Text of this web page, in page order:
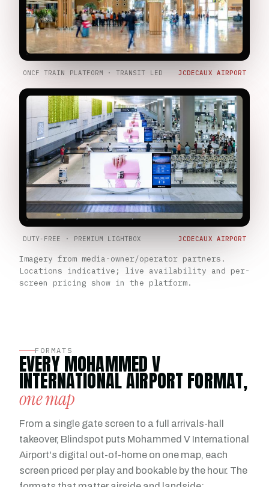
ONCF TRAIN PLATFORM · TRANSIT LED JCDECAUX AIRPORT
DUTY-FREE · PREMIUM LIGHTBOX JCDECAUX AIRPORT
Imagery from media-owner/operator partners.
Locations indicative; live availability and per-
screen pricing show in the platform.
FORMATS
EVERY MOHAMMED V
INTERNATIONAL AIRPORT FORMAT,
one map
From a single gate screen to a full arrivals-hall
takeover, Blindspot puts Mohammed V International
Airport's digital out-of-home on one map, each
screen priced per play and bookable by the hour. The